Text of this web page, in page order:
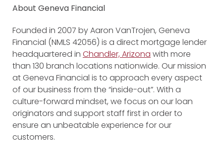
About Geneva Financial
Founded in 2007 by Aaron VanTrojen, Geneva
Financial (NMLS 42056) is a direct mortgage lender
headquartered in Chandler, Arizona with more
than 130 branch locations nationwide. Our mission
at Geneva Financial is to approach every aspect
of our business from the “inside-out”. With a
culture-forward mindset, we focus on our loan
originators and support staff first in order to
ensure an unbeatable experience for our
customers.